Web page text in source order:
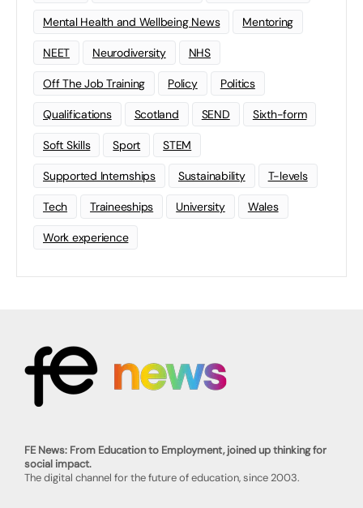
Mental Health and Wellbeing News Mentoring
NEET Neurodiversity NHS
Off The Job Training Policy Politics
Qualifications Scotland SEND Sixth-form
Soft Skills Sport STEM
Supported Internships Sustainability T-levels
Tech Traineeships University Wales
Work experience
FE News: From Education to Employment, joined up thinking for
social impact.
The digital channel for the future of education, since 2003.